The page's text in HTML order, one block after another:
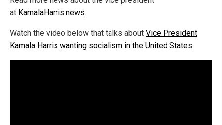
at KamalaHarris.news.
Watch the video below that talks about Vice President
Kamala Harris wanting socialism in the United States.